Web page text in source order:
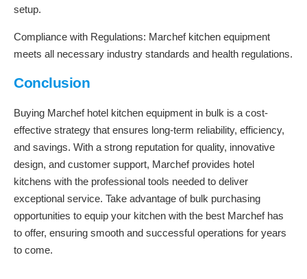
setup.
Compliance with Regulations: Marchef kitchen equipment
meets all necessary industry standards and health regulations.
Conclusion
Buying Marchef hotel kitchen equipment in bulk is a cost-
effective strategy that ensures long-term reliability, efficiency,
and savings. With a strong reputation for quality, innovative
design, and customer support, Marchef provides hotel
kitchens with the professional tools needed to deliver
exceptional service. Take advantage of bulk purchasing
opportunities to equip your kitchen with the best Marchef has
to offer, ensuring smooth and successful operations for years
to come.